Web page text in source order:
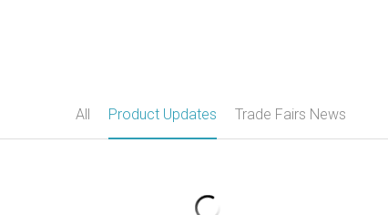
All Product Updates Trade Fairs News